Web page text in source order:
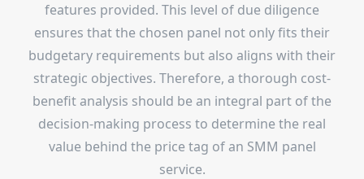
features provided. This level of due diligence
ensures that the chosen panel not only fits their
budgetary requirements but also aligns with their
strategic objectives. Therefore, a thorough cost-
benefit analysis should be an integral part of the
decision-making process to determine the real
value behind the price tag of an SMM panel
service.